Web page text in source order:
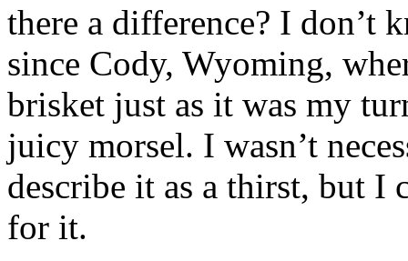
there a difference? I don’t
since Cody, Wyoming,
brisket just as it was my
juicy morsel. I wasn’t
describe it as a thirst, but I
for it.